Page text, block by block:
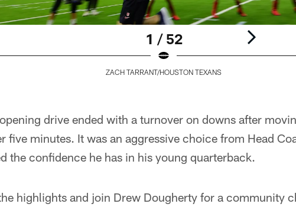
1 / 52
ZACH TARRANT/HOUSTON TEXANS
drive ended with a turnover on downs after
five minutes. It was an aggressive choice from Head
the confidence he has in his young quarterback.
highlights and join Drew Dougherty for a community